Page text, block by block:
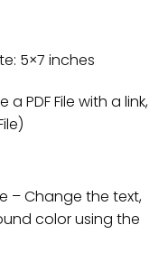
5×7 inches
PDF File with a link,
– Change the text,
color using the